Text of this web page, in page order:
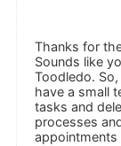
Thanks for
Sounds like
Toodledo.
have a small
tasks and
processes
appointments